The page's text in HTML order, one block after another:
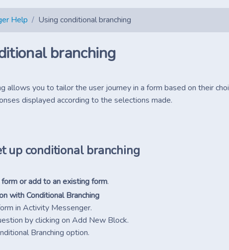
Help Using conditional branching
branching
allows you to tailor the user journey in a form based on their
displayed according to the selections made.
up conditional branching
or add to an existing form.
with Conditional Branching
in Activity Messenger.
by clicking on Add New Block.
Branching option.